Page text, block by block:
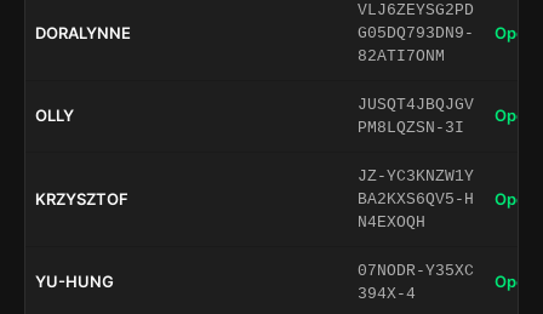
DORALYNNE
VLJ6ZEYSG2PD
G05DQ793DN9-
82ATI7ONM
Open
OLLY
JUSQT4JBQJGV
PM8LQZSN-3I
Open
KRZYSZTOF
JZ-YC3KNZW1Y
BA2KXS6QV5-H
N4EXOQH
Open
YU-HUNG
07NODR-Y35XC
394X-4
Open